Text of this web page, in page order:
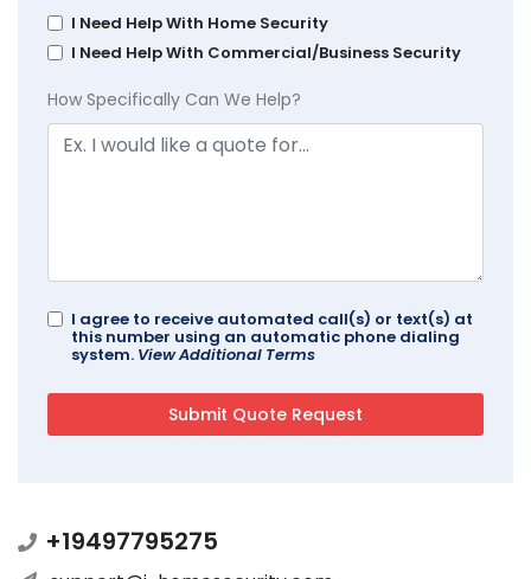
I Need Help With Home Security
I Need Help With Commercial/Business Security
How Specifically Can We Help?
I agree to receive automated call(s) or text(s) at
this number using an automatic phone dialing
system. View Additional Terms
+19497795275